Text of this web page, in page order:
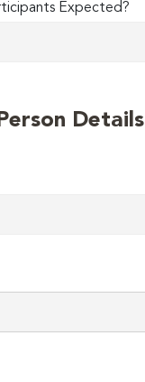
Expected?
Details